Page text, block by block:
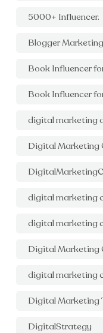
5000+ Influencer.
Blogger Marketing
Book Influencer
Book Influencer
digital marketing
Digital Marketing
digital marketing
digital marketing
Digital Marketing
digital marketing
Digital Marketing
DigitalStrategy